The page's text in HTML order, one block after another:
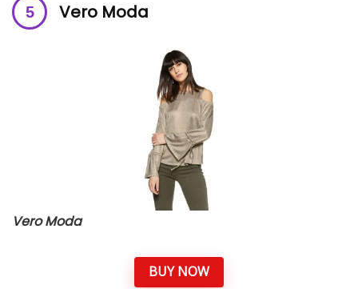
Vero Moda
Vero Moda
BUY NOW